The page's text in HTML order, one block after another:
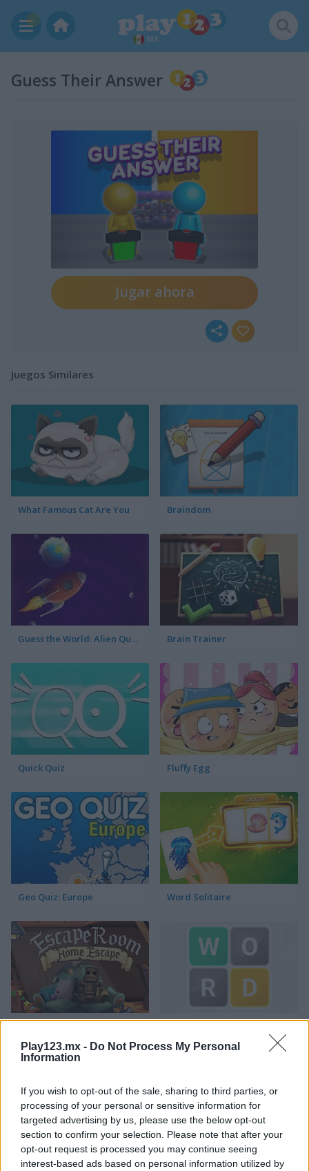
Play123.mx - Do Not Process My Personal
Information
If you wish to opt-out of the sale, sharing to third parties, or
processing of your personal or sensitive information for
targeted advertising by us, please use the below opt-out
section to confirm your selection. Please note that after your
opt-out request is processed you may continue seeing
interest-based ads based on personal information utilized by
MX
Guess Their Answer
Jugar ahora
Juegos Similares
What Famous Cat Are You Braindom
Guess the World: Alien Quest Brain Trainer
Quick Quiz Fluffy Egg
Geo Quiz: Europe Word Solitaire
City Quest Words with Prof. Wisely